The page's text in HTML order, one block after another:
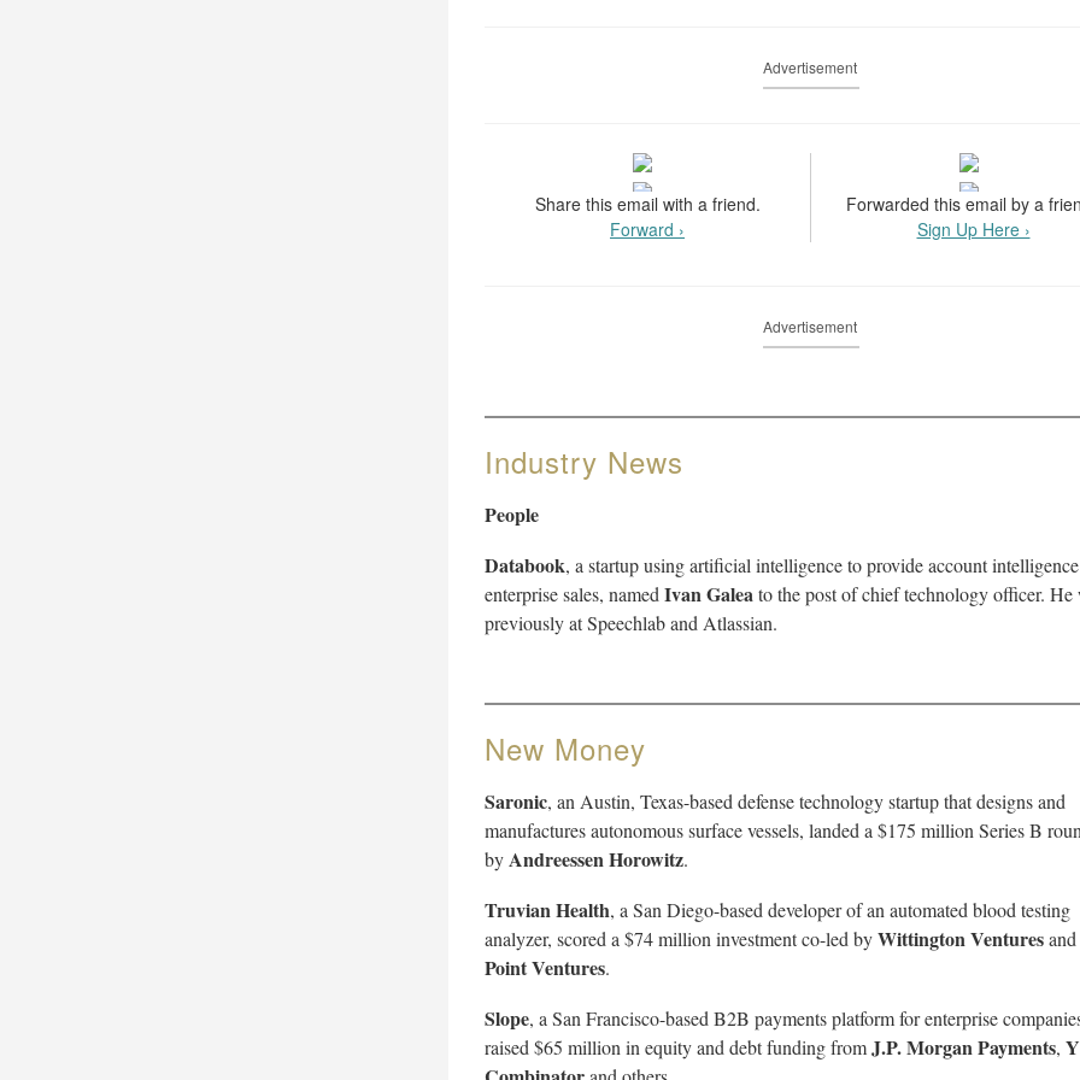
Advertisement
Share this email with a friend.
Forward ›
Forwarded this email by a
Sign Up Here ›
Advertisement
Industry News
People
Databook, a startup using artificial intelligence to provide account
enterprise sales, named Ivan Galeato the post of chief technology officer. He
previously at Speechlab and Atlassian.
New Money
Saronic, an Austin, Texas-based defense technology startup that designs and
manufactures autonomous surface vessels, landed a $175 million Series B
byAndreessen Horowitz.
Truvian Health, a San Diego-based developer of an automated blood testing
analyzer, scored a $74 million investment co-led byWittington Venturesand
Point Ventures.
Slope, a San Francisco-based B2B payments platform for enterprise
raised $65 million in equity and debt funding fromJ.P. Morgan Payments, Y